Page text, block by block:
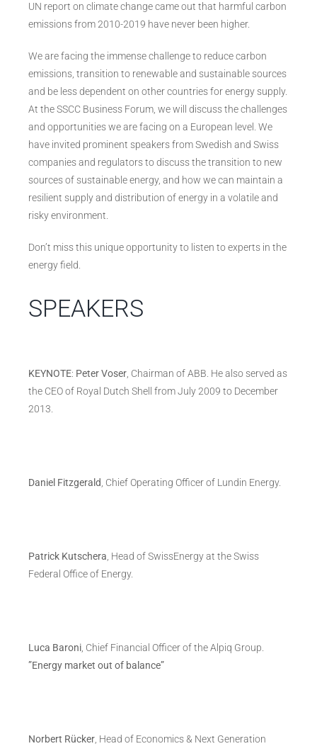
UN report on climate change came out that harmful carbon
emissions from 2010-2019 have never been higher.
We are facing the immense challenge to reduce carbon
emissions, transition to renewable and sustainable sources
and be less dependent on other countries for energy supply.
At the SSCC Business Forum, we will discuss the challenges
and opportunities we are facing on a European level. We
have invited prominent speakers from Swedish and Swiss
companies and regulators to discuss the transition to new
sources of sustainable energy, and how we can maintain a
resilient supply and distribution of energy in a volatile and
risky environment.
Don’t miss this unique opportunity to listen to experts in the
energy field.
SPEAKERS
KEYNOTE: Peter Voser, Chairman of ABB. He also served as
the CEO of Royal Dutch Shell from July 2009 to December
2013.
Daniel Fitzgerald , Chief Operating Officer of Lundin Energy.
Patrick Kutschera , Head of SwissEnergy at the Swiss
Federal Office of Energy.
Luca Baroni, Chief Financial Officer of the Alpiq Group.
”Energy market out of balance”
Norbert Rücker, Head of Economics & Next Generation